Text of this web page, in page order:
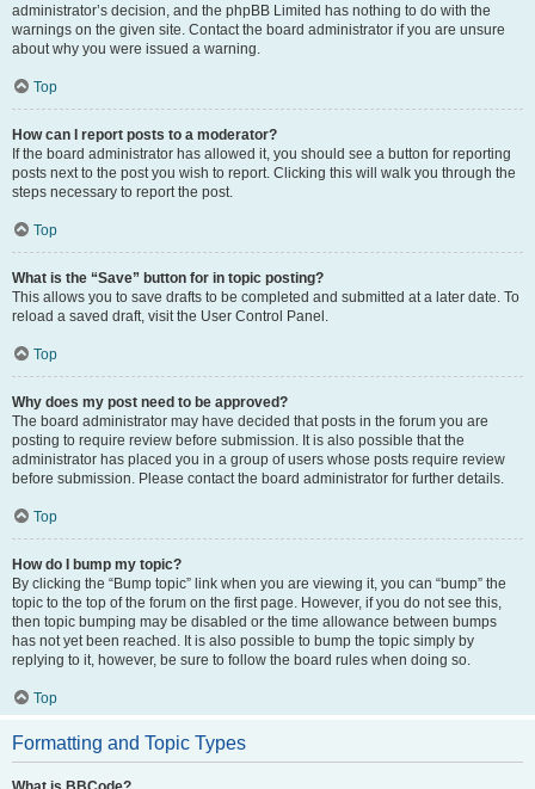
administrator’s decision, and the phpBB Limited has nothing to do with the
warnings on the given site. Contact the board administrator if you are unsure
about why you were issued a warning.
Top
How can I report posts to a moderator?
If the board administrator has allowed it, you should see a button for reporting
posts next to the post you wish to report. Clicking this will walk you through the
steps necessary to report the post.
Top
What is the “Save” button for in topic posting?
This allows you to save drafts to be completed and submitted at a later date. To
reload a saved draft, visit the User Control Panel.
Top
Why does my post need to be approved?
The board administrator may have decided that posts in the forum you are
posting to require review before submission. It is also possible that the
administrator has placed you in a group of users whose posts require review
before submission. Please contact the board administrator for further details.
Top
How do I bump my topic?
By clicking the “Bump topic” link when you are viewing it, you can “bump” the
topic to the top of the forum on the first page. However, if you do not see this,
then topic bumping may be disabled or the time allowance between bumps
has not yet been reached. It is also possible to bump the topic simply by
replying to it, however, be sure to follow the board rules when doing so.
Top
Formatting and Topic Types